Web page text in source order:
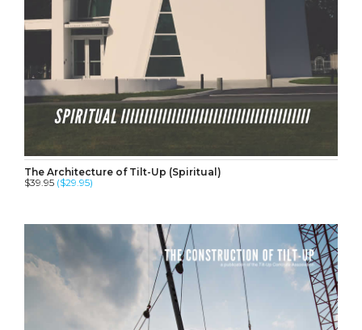
The Architecture of Tilt-Up (Spiritual)
$39.95 ($29.95)